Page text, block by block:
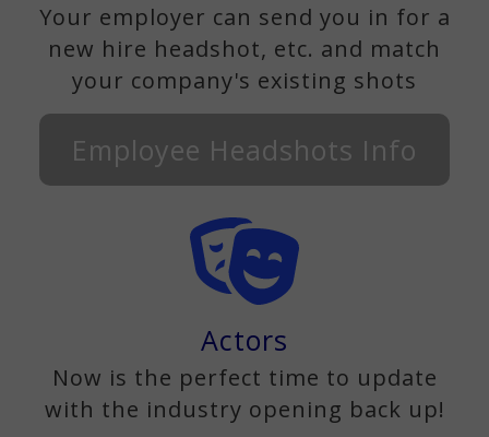
Your employer can send you in for a
new hire headshot, etc. and match
your company's existing shots
Employee Headshots Info
Actors
Now is the perfect time to update
with the industry opening back up!